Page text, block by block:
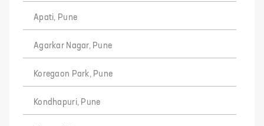
Apati, Pune
Agarkar Nagar, Pune
Koregaon Park, Pune
Kondhapuri, Pune